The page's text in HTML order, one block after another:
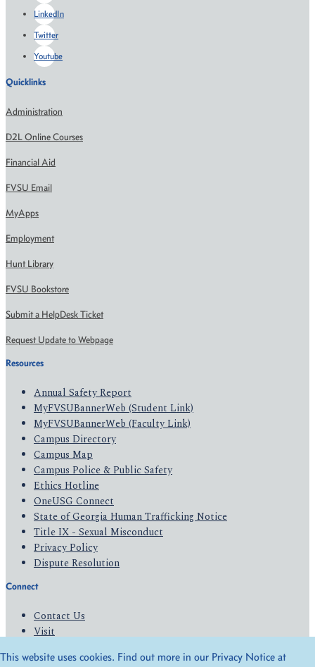
LinkedIn
Twitter
Youtube
Quicklinks
Administration
D2L Online Courses
Financial Aid
FVSU Email
MyApps
Employment
Hunt Library
FVSU Bookstore
Submit a HelpDesk Ticket
Request Update to Webpage
Resources
Annual Safety Report
MyFVSUBannerWeb (Student Link)
MyFVSUBannerWeb (Faculty Link)
Campus Directory
Campus Map
Campus Police & Public Safety
Ethics Hotline
OneUSG Connect
State of Georgia Human Trafficking Notice
Title IX - Sexual Misconduct
Privacy Policy
Dispute Resolution
Connect
Contact Us
Visit
Give
This website uses cookies. Find out more in our Privacy Notice at